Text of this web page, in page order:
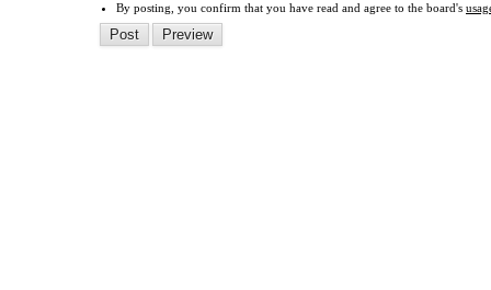
By posting, you confirm that you have read and agree to the board's